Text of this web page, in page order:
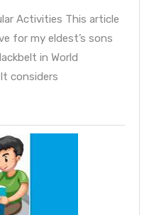
Activities This article
for my eldest’s sons
in World
considers